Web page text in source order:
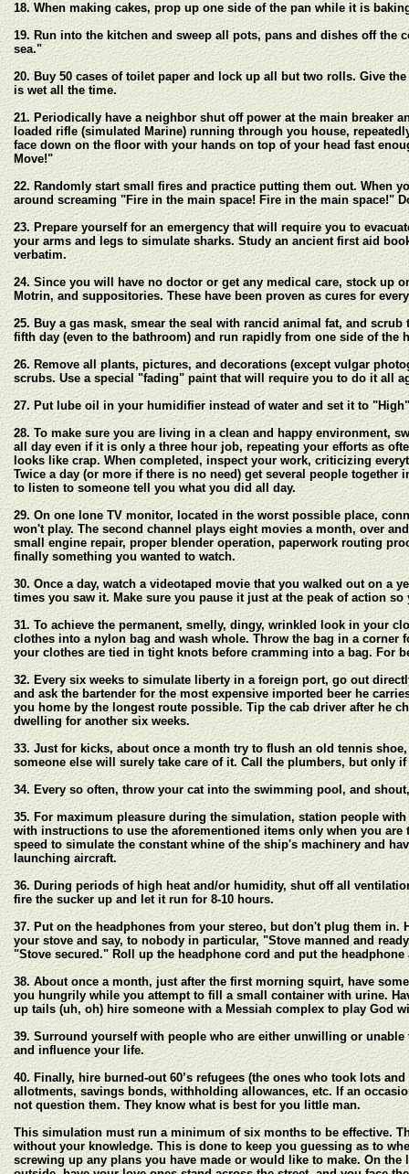
18. When making cakes, prop up one side of the pan while it is
19. Run into the kitchen and sweep all pots, pans and dishes off
sea."
20. Buy 50 cases of toilet paper and lock up all but two rolls. Give
is wet all the time.
21. Periodically have a neighbor shut off power at the main breaker
loaded rifle (simulated Marine) running through you house,
face down on the floor with your hands on top of your head fast
Move!"
22. Randomly start small fires and practice putting them out. When
around screaming "Fire in the main space! Fire in the main space!"
23. Prepare yourself for an emergency that will require you to
your arms and legs to simulate sharks. Study an ancient first aid
verbatim.
24. Since you will have no doctor or get any medical care, stock up
Motrin, and suppositories. These have been proven as cures for
25. Buy a gas mask, smear the seal with rancid animal fat, and
fifth day (even to the bathroom) and run rapidly from one side of the
26. Remove all plants, pictures, and decorations (except vulgar
scrubs. Use a special "fading" paint that will require you to do it all
27. Put lube oil in your humidifier instead of water and set it to
28. To make sure you are living in a clean and happy environment,
all day even if it is only a three hour job, repeating your efforts as
looks like crap. When completed, inspect your work, criticizing
Twice a day (or more if there is no need) get several people
to listen to someone tell you what you did all day.
29. On one lone TV monitor, located in the worst possible place,
won't play. The second channel plays eight movies a month, over
small engine repair, proper blender operation, paperwork routing
finally something you wanted to watch.
30. Once a day, watch a videotaped movie that you walked out on a
times you saw it. Make sure you pause it just at the peak of action
31. To achieve the permanent, smelly, dingy, wrinkled look in your
clothes into a nylon bag and wash whole. Throw the bag in a
your clothes are tied in tight knots before cramming into a bag. For
32. Every six weeks to simulate liberty in a foreign port, go out
and ask the bartender for the most expensive imported beer he
you home by the longest route possible. Tip the cab driver after he
dwelling for another six weeks.
33. Just for kicks, about once a month try to flush an old tennis
someone else will surely take care of it. Call the plumbers, but only
34. Every so often, throw your cat into the swimming pool, and
35. For maximum pleasure during the simulation, station people
with instructions to use the aforementioned items only when you
speed to simulate the constant whine of the ship's machinery and
launching aircraft.
36. During periods of high heat and/or humidity, shut off all
fire the sucker up and let it run for 8-10 hours.
37. Put on the headphones from your stereo, but don't plug them
your stove and say, to nobody in particular, "Stove manned and
"Stove secured." Roll up the headphone cord and put the
38. About once a month, just after the first morning squirt, have
you hungrily while you attempt to fill a small container with urine.
up tails (uh, oh) hire someone with a Messiah complex to play God
39. Surround yourself with people who are either unwilling or
and influence your life.
40. Finally, hire burned-out 60’s refugees (the ones who took lots
allotments, savings bonds, withholding allowances, etc. If an
not question them. They know what is best for you little man.
This simulation must run a minimum of six months to be effective.
without your knowledge. This is done to keep you guessing as to
screwing up any plans you have made or would like to make. On